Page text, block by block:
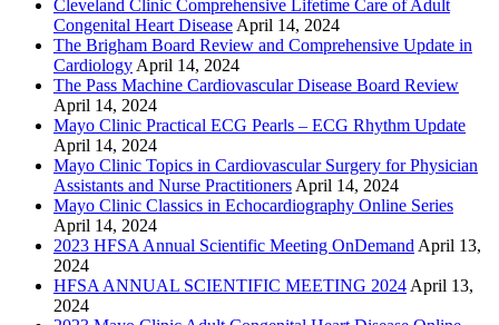
Cleveland Clinic Comprehensive Lifetime Care of Adult
Congenital Heart Disease April 14, 2024
The Brigham Board Review and Comprehensive Update in
Cardiology April 14, 2024
The Pass Machine Cardiovascular Disease Board Review
April 14, 2024
Mayo Clinic Practical ECG Pearls – ECG Rhythm Update
April 14, 2024
Mayo Clinic Topics in Cardiovascular Surgery for Physician
Assistants and Nurse Practitioners April 14, 2024
Mayo Clinic Classics in Echocardiography Online Series
April 14, 2024
2023 HFSA Annual Scientific Meeting OnDemand April 13,
2024
HFSA ANNUAL SCIENTIFIC MEETING 2024 April 13,
2024